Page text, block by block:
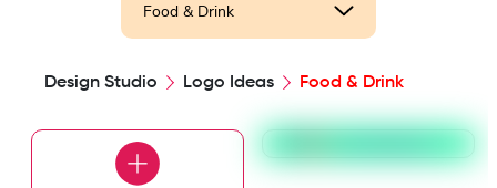
Food & Drink
Design Studio Logo Ideas Food & Drink
PreviewUse